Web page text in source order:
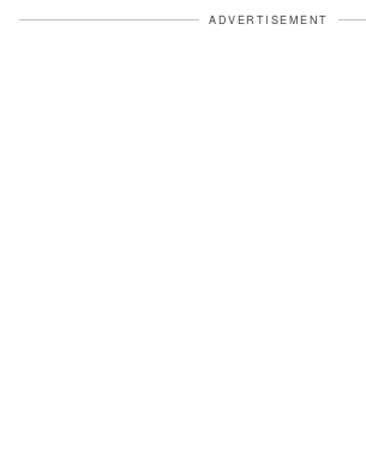
ADVERTISEMENT